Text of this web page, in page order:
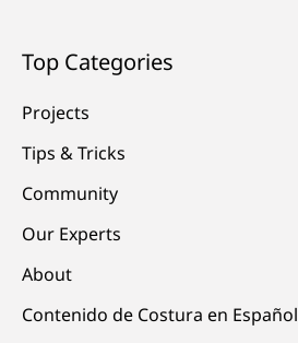
Top Categories
Projects
Tips & Tricks
Community
Our Experts
About
Contenido de Costura en Español